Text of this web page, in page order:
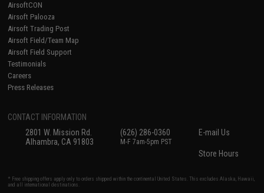
AirsoftCON
Airsoft Palooza
Airsoft Trading Post
Airsoft Field/Team Map
Airsoft Field Support
Testimonials
Careers
Press Releases
CONTACT INFORMATION
2801 W. Mission Rd.
Alhambra, CA 91803
(626) 286-0360
M-F 7am-5pm PST
E-mail Us
Store Hours
* Free shipping offers apply only to orders shipped within the continental United States. This excludes Alaska, Hawaii,
and all international destinations.